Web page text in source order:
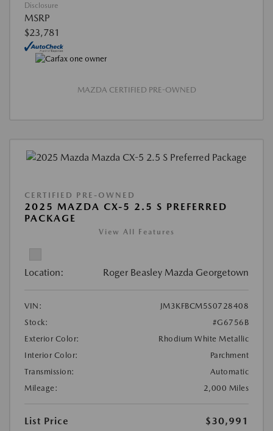
Disclosure
MSRP
$23,781
MAZDA CERTIFIED PRE-OWNED
CERTIFIED PRE-OWNED
2025 MAZDA CX-5 2.5 S PREFERRED
PACKAGE
View All Features
Location: Roger Beasley Mazda Georgetown
VIN:
JM3KFBCM5S0728408
Stock:
#G6756B
Exterior Color:
Rhodium White Metallic
Interior Color:
Parchment
Transmission:
Automatic
Mileage:
2,000 Miles
List Price
$30,991